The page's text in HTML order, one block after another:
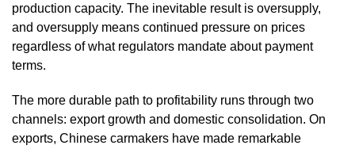
production capacity. The inevitable result is oversupply,
and oversupply means continued pressure on prices
regardless of what regulators mandate about payment
terms.
The more durable path to profitability runs through two
channels: export growth and domestic consolidation. On
exports, Chinese carmakers have made remarkable